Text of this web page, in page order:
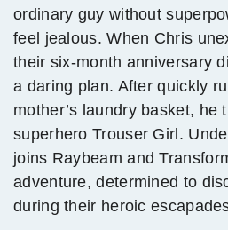
ordinary guy without
feel jealous. When Chris
their six-month anniversary
a daring plan. After quickly
mother’s laundry basket, he
superhero Trouser Girl.
joins Raybeam and
adventure, determined to
during their heroic